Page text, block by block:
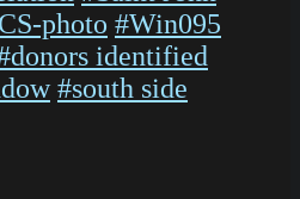
photo #Win095
identified
#south side